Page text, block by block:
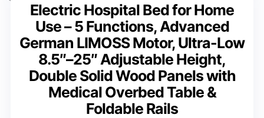
Electric Hospital Bed for Home
Use – 5 Functions, Advanced
German LIMOSS Motor, Ultra-Low
8.5″–25″ Adjustable Height,
Double Solid Wood Panels with
Medical Overbed Table &
Foldable Rails